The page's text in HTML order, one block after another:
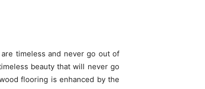
timeless and never go out of
beauty that will never go
flooring is enhanced by the